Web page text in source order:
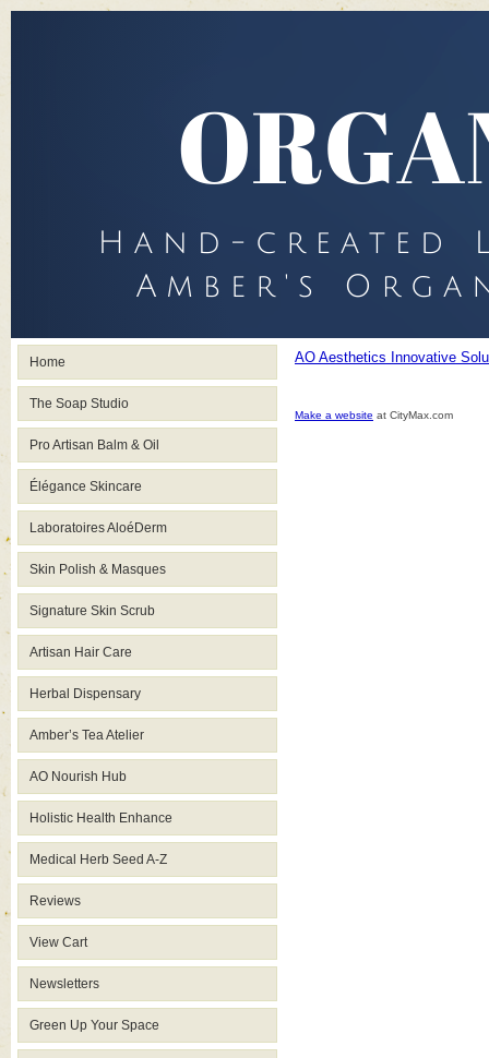
Home
The Soap Studio
Pro Artisan Balm & Oil
Élégance Skincare
Laboratoires AloéDerm
Skin Polish & Masques
Signature Skin Scrub
Artisan Hair Care
Herbal Dispensary
Amber’s Tea Atelier
AO Nourish Hub
Holistic Health Enhance
Medical Herb Seed A-Z
Reviews
View Cart
Newsletters
Green Up Your Space
AO Aesthetics Innovative
Make a website at CityMax.com